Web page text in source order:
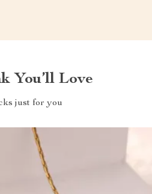
You’ll Love
just for you